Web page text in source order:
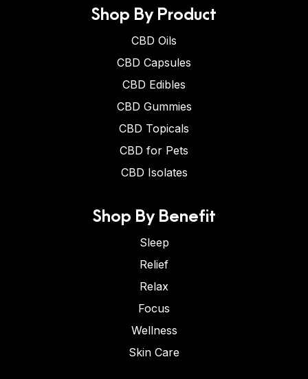
Shop By Product
CBD Oils
CBD Capsules
CBD Edibles
CBD Gummies
CBD Topicals
CBD for Pets
CBD Isolates
Shop By Benefit
Sleep
Relief
Relax
Focus
Wellness
Skin Care